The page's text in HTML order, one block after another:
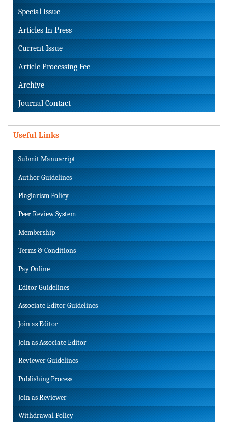
Special Issue
Articles In Press
Current Issue
Article Processing Fee
Archive
Journal Contact
Useful Links
Submit Manuscript
Author Guidelines
Plagiarism Policy
Peer Review System
Membership
Terms & Conditions
Pay Online
Editor Guidelines
Associate Editor Guidelines
Join as Editor
Join as Associate Editor
Reviewer Guidelines
Publishing Process
Join as Reviewer
Withdrawal Policy